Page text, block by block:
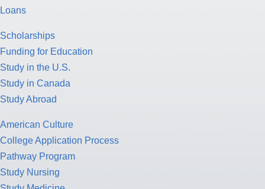
Loans
Scholarships
Funding for Education
Study in the U.S.
Study in Canada
Study Abroad
American Culture
College Application Process
Pathway Program
Study Nursing